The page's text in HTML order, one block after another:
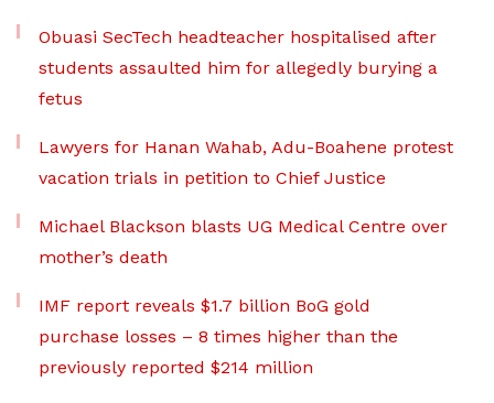
Obuasi SecTech headteacher hospitalised after
students assaulted him for allegedly burying a
fetus
Lawyers for Hanan Wahab, Adu-Boahene protest
vacation trials in petition to Chief Justice
Michael Blackson blasts UG Medical Centre over
mother’s death
IMF report reveals $1.7 billion BoG gold
purchase losses – 8 times higher than the
previously reported $214 million